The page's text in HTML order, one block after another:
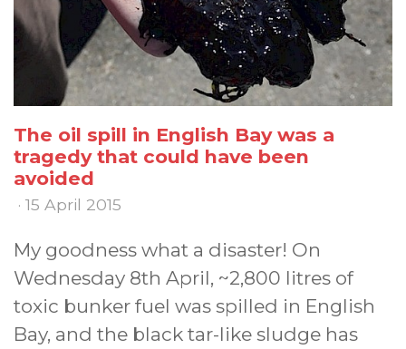
The oil spill in English Bay was a
tragedy that could have been
avoided
· 15 April 2015
My goodness what a disaster! On
Wednesday 8th April, ~2,800 litres of
toxic bunker fuel was spilled in English
Bay, and the black tar-like sludge has